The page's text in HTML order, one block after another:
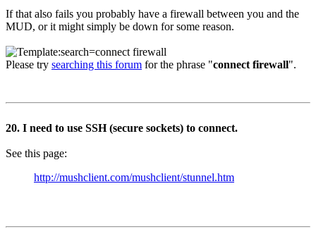
If that also fails you probably have a firewall between you and the
MUD, or it might simply be down for some reason.
Please try searching this forum for the phrase "connect firewall".
20. I need to use SSH (secure sockets) to connect.
See this page:
http://mushclient.com/mushclient/stunnel.htm